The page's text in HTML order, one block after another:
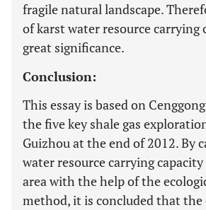
fragile natural landscape.
of karst water resource carrying
great significance.
Conclusion:
This essay is based on
the five key shale gas
Guizhou at the end of 2012. By
water resource carrying
area with the help of the
method, it is concluded that